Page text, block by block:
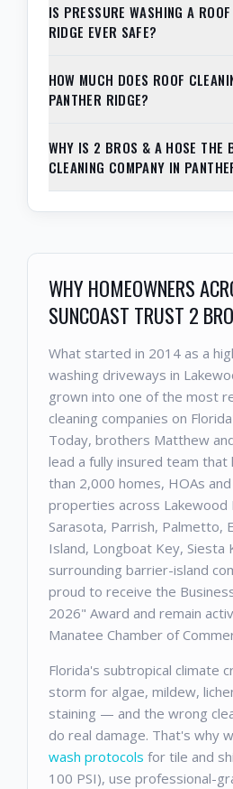
IS PRESSURE WASHING A
RIDGE EVER SAFE?
HOW MUCH DOES ROOF
PANTHER RIDGE?
WHY IS 2 BROS & A HOSE THE
CLEANING COMPANY IN
WHY HOMEOWNERS
SUNCOAST TRUST 2
What started in 2014 as a
washing driveways in
grown into one of the most
cleaning companies on
Today, brothers Matthew
lead a fully insured team that
than 2,000 homes, HOAs
properties across Lakewood
Sarasota, Parrish, Palmetto,
Island, Longboat Key, Siesta
surrounding barrier-island
proud to receive the
2026" Award and remain
Manatee Chamber of
Florida's subtropical climate
storm for algae, mildew,
staining — and the wrong
do real damage. That's why
wash protocols for tile and
100 PSI), use professional-